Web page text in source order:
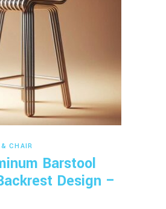
Read more
CHAIR
Barstool
Design –